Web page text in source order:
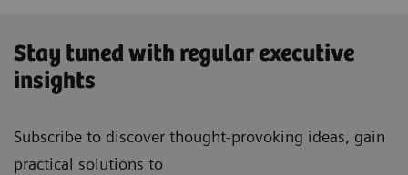
Stay tuned with regular executive
insights
Subscribe to discover thought-provoking ideas, gain
practical solutions to